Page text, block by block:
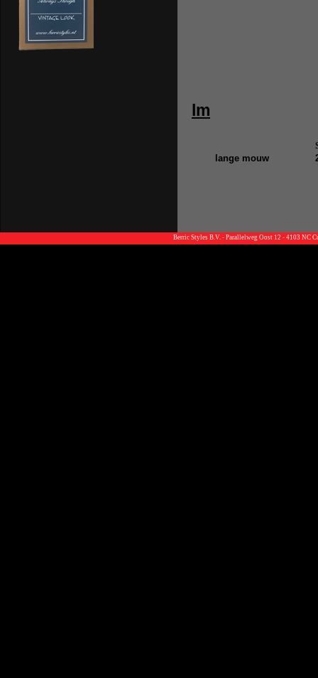
lm
lange mouw
Berric Styles B.V. - Parallelweg Oost 12 - 4103 NC